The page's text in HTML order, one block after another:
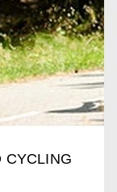
CYCLING